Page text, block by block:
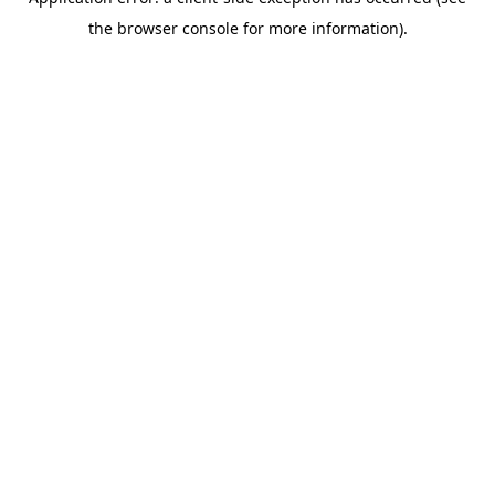
the browser console for more information).